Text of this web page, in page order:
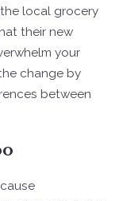
local grocery
their new
your
change by
between